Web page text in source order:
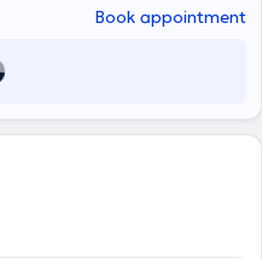
Finally, Dr. Kanellos Panagiotis
Panhellenic Society of
the Association of Greek
Book appointment